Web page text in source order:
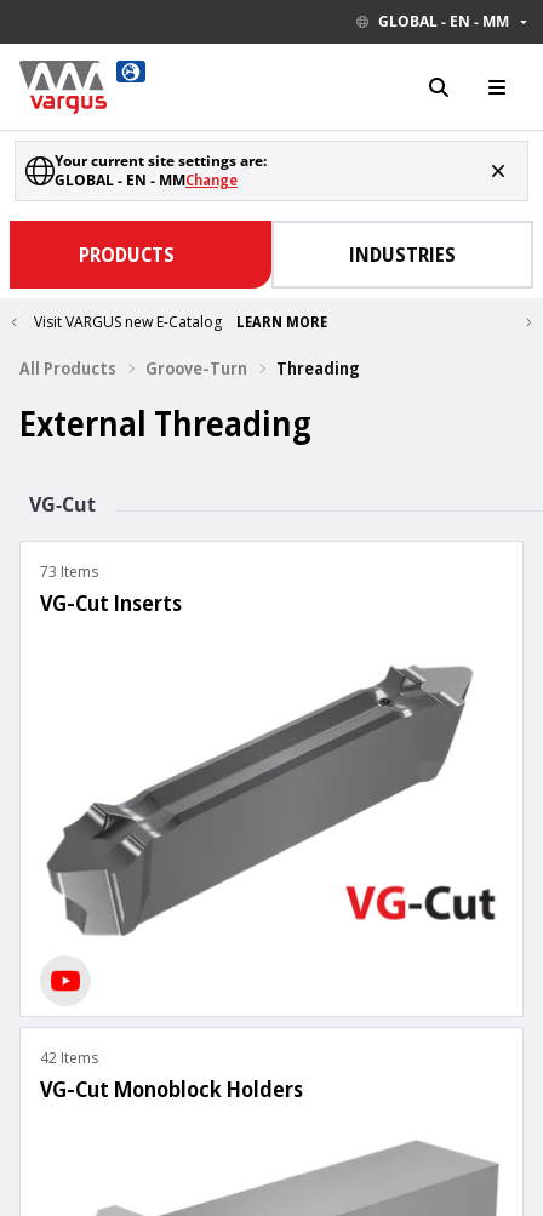
GLOBAL - EN - MM
Your current site settings are:
GLOBAL - EN - MMChange
PRODUCTS INDUSTRIES
Visit VARGUS new E-Catalog LEARN MORE
All Products Groove-Turn Threading
External Threading
VG-Cut
73 Items
VG-Cut Inserts
42 Items
VG-Cut Monoblock Holders